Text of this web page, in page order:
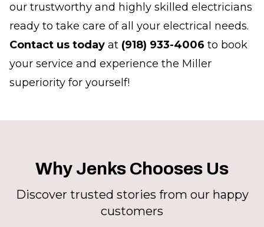
our trustworthy and highly skilled electricians
ready to take care of all your electrical needs.
Contact us today at (918) 933-4006 to book
your service and experience the Miller
superiority for yourself!
Why Jenks Chooses Us
Discover trusted stories from our happy
customers